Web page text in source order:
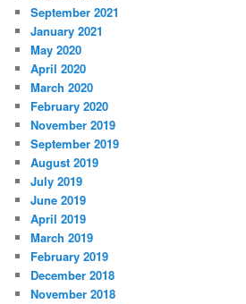
September 2021
January 2021
May 2020
April 2020
March 2020
February 2020
November 2019
September 2019
August 2019
July 2019
June 2019
April 2019
March 2019
February 2019
December 2018
November 2018